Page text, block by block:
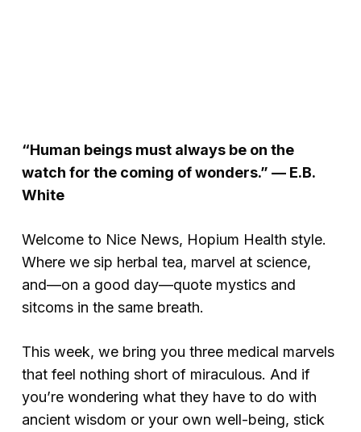
“Human beings must always be on the
watch for the coming of wonders.” — E.B.
White
Welcome to Nice News, Hopium Health style.
Where we sip herbal tea, marvel at science,
and—on a good day—quote mystics and
sitcoms in the same breath.
This week, we bring you three medical marvels
that feel nothing short of miraculous. And if
you’re wondering what they have to do with
ancient wisdom or your own well-being, stick